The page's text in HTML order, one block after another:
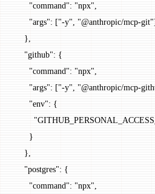
      "command"
: "npx",
      "args"
: ["-y", "@anthropic/mcp-git"
    },
    "github"
: {
      "command"
: "npx",
      "args"
: ["-y", "@anthropic/mcp-
      "env"
: {
      }
    },
    "postgres"
: {
      "command"
: "npx",